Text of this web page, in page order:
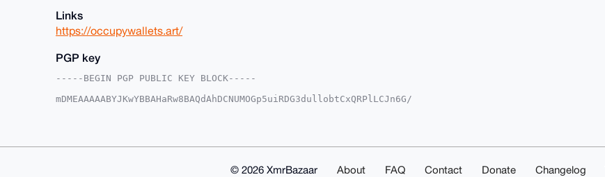
Links
https://occupywallets.art/
PGP key
-----BEGIN PGP PUBLIC KEY BLOCK-----
mDMEAAAAABYJKwYBBAHaRw8BAQdAhDCNUMOGp5uiRDG3dullobtCxQRPlLCJn6G/
IBWhYL31YCEA/iFh3xBrnlc0x7zC3vfQMEuUGskITSg25J1OATOaUoIxAQDv/639
© 2026 XmrBazaar About FAQ Contact Donate Changelog